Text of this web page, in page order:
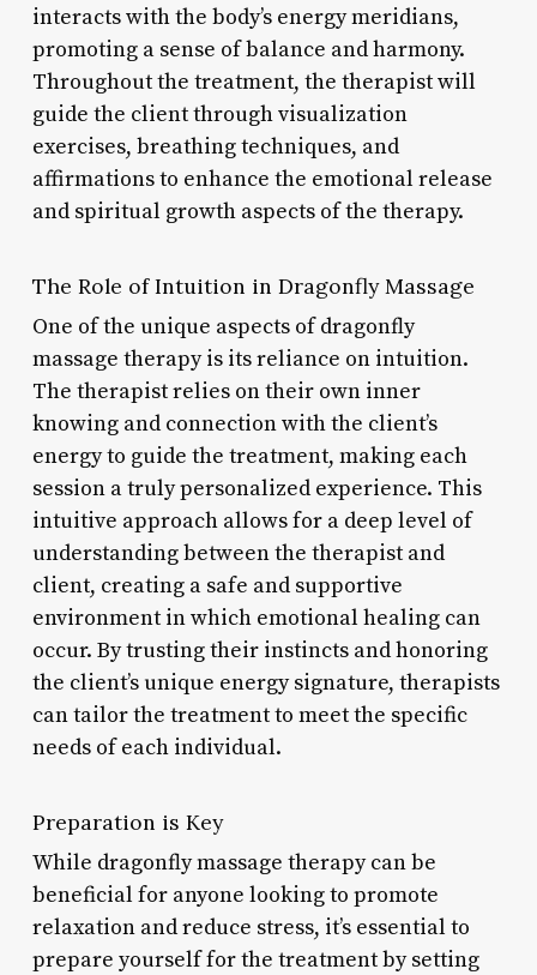
interacts with the body’s energy meridians,
promoting a sense of balance and harmony.
Throughout the treatment, the therapist will
guide the client through visualization
exercises, breathing techniques, and
affirmations to enhance the emotional release
and spiritual growth aspects of the therapy.
The Role of Intuition in Dragonfly Massage
One of the unique aspects of dragonfly
massage therapy is its reliance on intuition.
The therapist relies on their own inner
knowing and connection with the client’s
energy to guide the treatment, making each
session a truly personalized experience. This
intuitive approach allows for a deep level of
understanding between the therapist and
client, creating a safe and supportive
environment in which emotional healing can
occur. By trusting their instincts and honoring
the client’s unique energy signature, therapists
can tailor the treatment to meet the specific
needs of each individual.
Preparation is Key
While dragonfly massage therapy can be
beneficial for anyone looking to promote
relaxation and reduce stress, it’s essential to
prepare yourself for the treatment by setting